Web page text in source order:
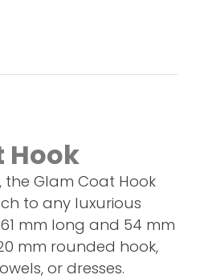
Hook
Glam Coat Hook
to any luxurious
mm long and 54 mm
mm rounded hook,
or dresses.